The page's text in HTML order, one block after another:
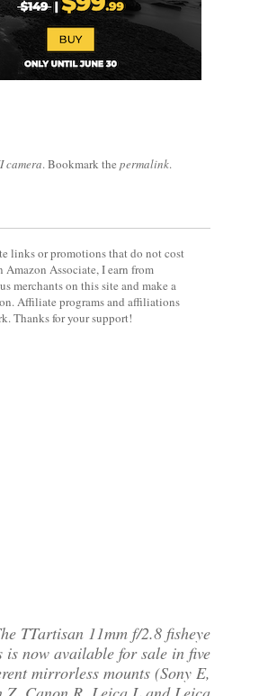
camera. Bookmark the permalink.
links or promotions that do not cost
Associate, I earn from
merchants on this site and make a
Affiliate programs and affiliations
Thanks for your support!
TTartisan 11mm f/2.8 fisheye
is now available for sale in five
mirrorless mounts (Sony E,